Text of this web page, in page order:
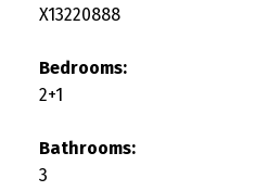
X13220888
Bedrooms:
2+1
Bathrooms:
3